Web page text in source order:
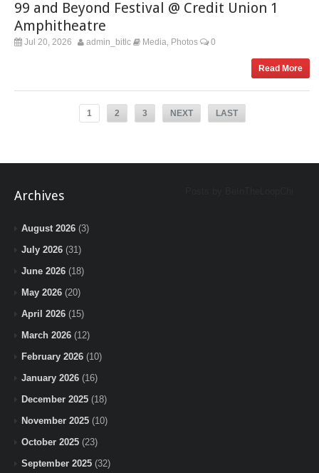
99 and Beyond Festival @ Credit Union 1
Amphitheatre
Jul 20, 2026 admin_bitlc Media Photos 0
Read More
1 2 3 NEXT LAST
Archives
August 2026 (3)
July 2026 (31)
June 2026 (18)
May 2026 (20)
April 2026 (15)
March 2026 (12)
February 2026 (10)
January 2026 (16)
December 2025 (18)
November 2025 (10)
October 2025 (23)
September 2025 (32)